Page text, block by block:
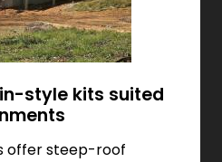
style kits suited
offer steep-roof